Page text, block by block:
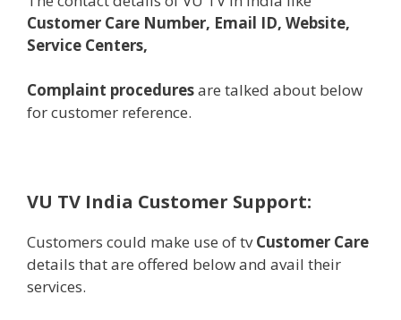
Customer Care Number, Email ID, Website,
Service Centers,
Complaint proceduresare talked about below
for customer reference.
VU TV India Customer Support:
Customers could make use of tvCustomer Care
details that are offered belowand avail their
services.